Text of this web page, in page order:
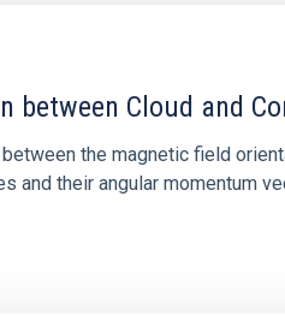
Cloud and
the magnetic field
and their angular momentum